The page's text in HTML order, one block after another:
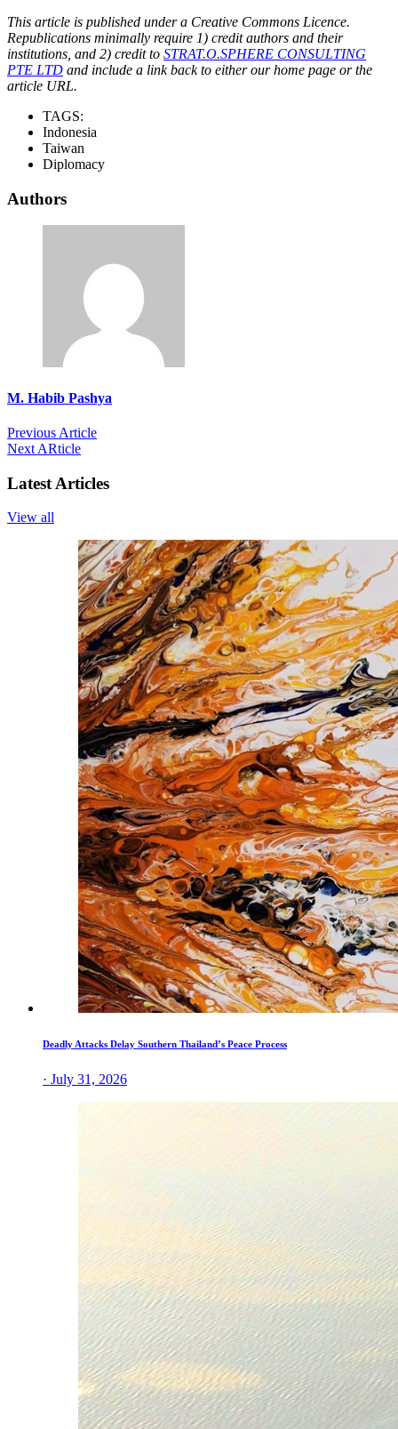
This article is published under a Creative Commons Licence.
Republications minimally require 1) credit authors and their
institutions, and 2) credit to STRAT.O.SPHERE CONSULTING
PTE LTD and include a link back to either our home page or the
article URL.
TAGS:
Indonesia
Taiwan
Diplomacy
Authors
M. Habib Pashya
Previous Article
Next ARticle
Latest Articles
View all
Deadly Attacks Delay Southern Thailand’s Peace Process
· July 31, 2026